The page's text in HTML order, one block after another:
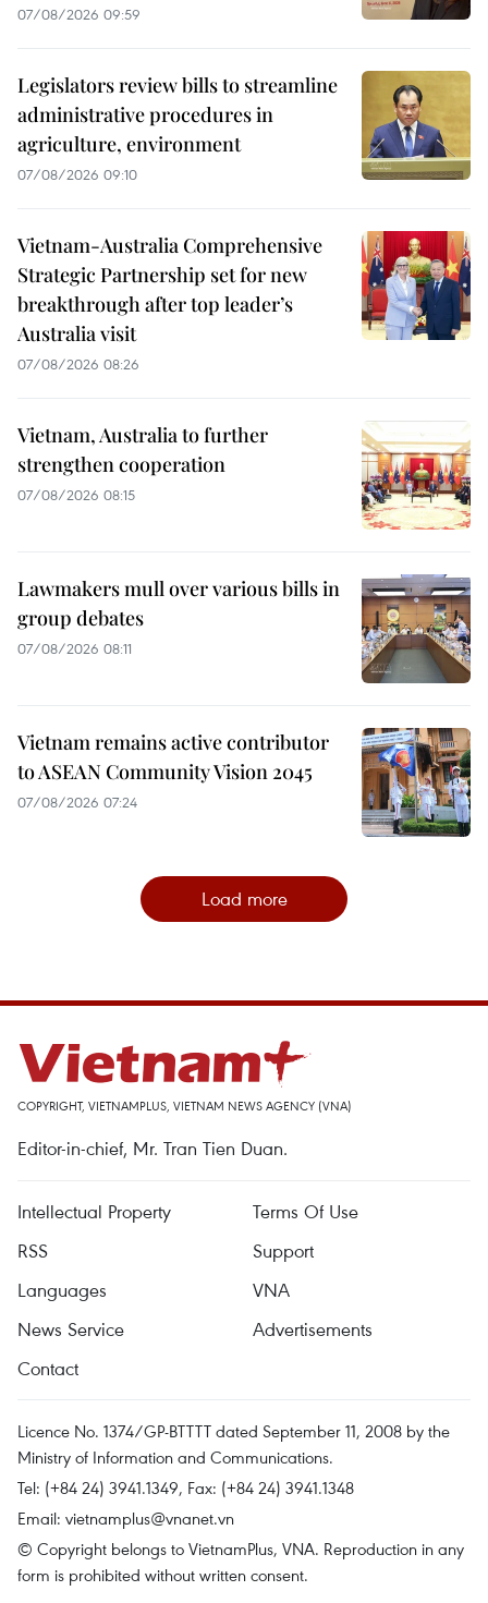
07/08/2026 09:59
Legislators review bills to streamline
administrative procedures in
agriculture, environment
07/08/2026 09:10
Vietnam-Australia Comprehensive
Strategic Partnership set for new
breakthrough after top leader’s
Australia visit
07/08/2026 08:26
Vietnam, Australia to further
strengthen cooperation
07/08/2026 08:15
Lawmakers mull over various bills in
group debates
07/08/2026 08:11
Vietnam remains active contributor
to ASEAN Community Vision 2045
07/08/2026 07:24
Load more
COPYRIGHT, VIETNAMPLUS, VIETNAM NEWS AGENCY (VNA)
Editor-in-chief, Mr. Tran Tien Duan.
Intellectual Property
Terms Of Use
RSS
Support
Languages
VNA
News Service
Advertisements
Contact
Licence No. 1374/GP-BTTTT dated September 11, 2008 by the
Ministry of Information and Communications.
Tel: (+84 24) 3941.1349, Fax: (+84 24) 3941.1348
Email: vietnamplus@vnanet.vn
© Copyright belongs to VietnamPlus, VNA. Reproduction in any
form is prohibited without written consent.